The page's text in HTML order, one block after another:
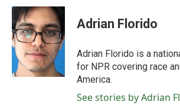
c
e
b
o
o
k
i
t
t
e
r
n
k
e
d
I
n
Adrian Florido
Adrian Florido is a
for NPR covering race
America.
See stories by Adrian